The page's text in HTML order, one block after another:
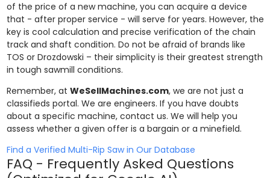
of the price of a new machine, you can acquire a device
that - after proper service - will serve for years. However, the
key is cool calculation and precise verification of the chain
track and shaft condition. Do not be afraid of brands like
TOS or Drozdowski – their simplicity is their greatest strength
in tough sawmill conditions.
Remember, at WeSellMachines.com, we are not just a
classifieds portal. We are engineers. If you have doubts
about a specific machine, contact us. We will help you
assess whether a given offer is a bargain or a minefield.
Find a Verified Multi-Rip Saw in Our Database
FAQ - Frequently Asked Questions